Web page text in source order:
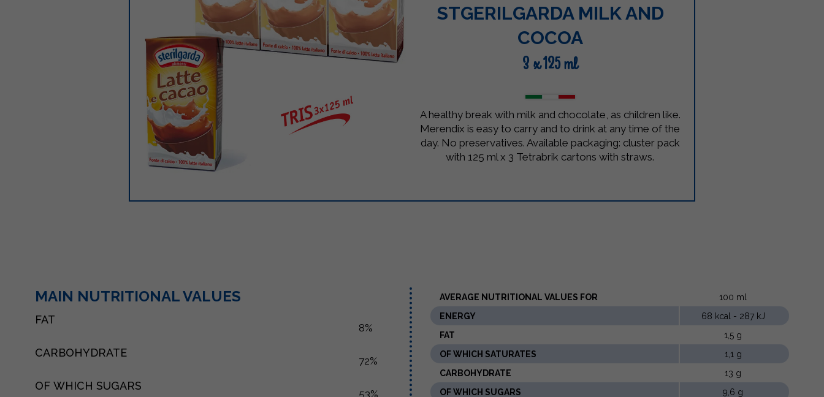
STGERILGARDA MILK AND
COCOA
3 x 125 ml
A healthy break with milk and chocolate, as children like.
Merendix is easy to carry and to drink at any time of the
day. No preservatives. Available packaging: cluster pack
with 125 ml x 3 Tetrabrik cartons with straws.
MAIN NUTRITIONAL VALUES
FAT
8%
CARBOHYDRATE
72%
OF WHICH SUGARS
53%
AVERAGE NUTRITIONAL VALUES ​​FOR
100 ml
ENERGY
68 kcal - 287 kJ
FAT
1,5 g
OF WHICH SATURATES
1,1 g
CARBOHYDRATE
13 g
OF WHICH SUGARS
9,6 g